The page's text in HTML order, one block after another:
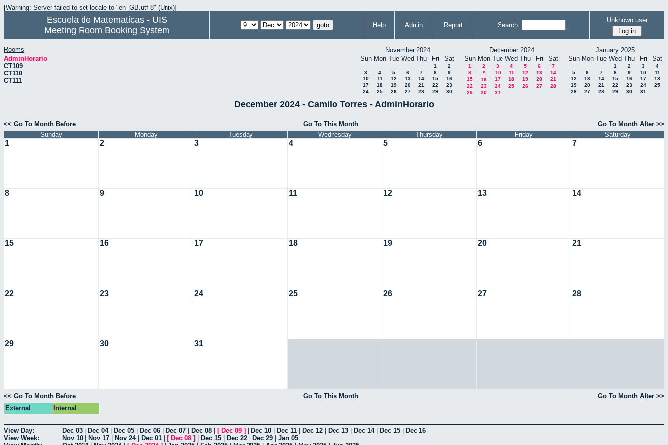
[Warning: Server failed to set locale to "en_GB.utf-8" (Unix)]
Escuela de Matematicas - UIS
Meeting Room Booking System
Help Admin Report Search:
Unknown user
Rooms
AdminHorario
CT109
CT110
CT111
November 2024
Sun Mon Tue Wed Thu Fri Sat
1
2
3
4 5 6 7 8
9
10
11 12 13 14 15
16
17
18 19 20 21 22
23
24
25 26 27 28 29 30
December 2024
Sun Mon Tue Wed Thu Fri Sat
1 2 3 4 5 6
7
8
9 10 11 12 13
14
15
16 17 18 19 20
21
22
23 24 25 26 27
28
29
30 31
January 2025
Sun Mon Tue Wed Thu Fri Sat
1 2 3
4
5
6 7 8 9 10
11
12
13 14 15 16 17
18
19
20 21 22 23 24
25
26
27 28 29 30 31
December 2024 - Camilo Torres - AdminHorario
<< Go To Month Before Go To This Month
Go To Month After >>
Sunday
Monday Tuesday Wednesday Thursday Friday Saturday
1 2 3 4 5 6 7
8 9 10 11 12 13 14
15 16 17 18 19 20 21
22 23 24 25 26 27 28
29 30 31
<< Go To Month Before Go To This Month
Go To Month After >>
External
Internal
View Day: Dec 03 Dec 04| Dec 05 Dec 06 Dec 07 Dec 08 [ Dec 09 ] Dec 10 Dec 11 Dec 12 Dec 13 Dec 14| Dec 15
Dec 16
View Week:
Nov 10 Nov 17 Nov 24| Dec 01 [ Dec 08 ] Dec 15 Dec 22 Dec 29
Jan 05